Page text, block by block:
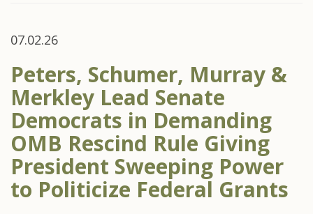
07.02.26
Peters, Schumer, Murray &
Merkley Lead Senate
Democrats in Demanding
OMB Rescind Rule Giving
President Sweeping Power
to Politicize Federal Grants